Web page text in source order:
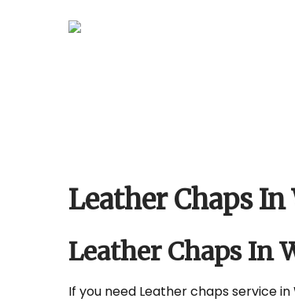
Leather Chaps
Leather Chaps In
If you need Leather chaps service